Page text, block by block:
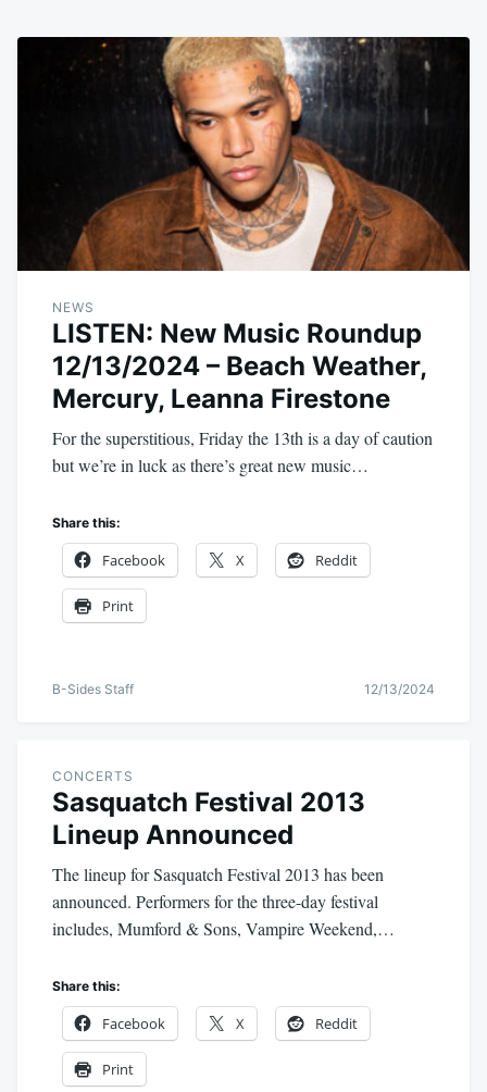
NEWS
LISTEN: New Music Roundup
12/13/2024 – Beach Weather,
Mercury, Leanna Firestone
For the superstitious, Friday the 13th is a day of caution
but we’re in luck as there’s great new music…
Share this:
Facebook X Reddit
Print
B-Sides Staff 12/13/2024
CONCERTS
Sasquatch Festival 2013
Lineup Announced
The lineup for Sasquatch Festival 2013 has been
announced. Performers for the three-day festival
includes, Mumford & Sons, Vampire Weekend,…
Share this:
Facebook X Reddit
Print